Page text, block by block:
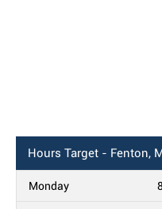
Hours Target - Fenton,
Monday